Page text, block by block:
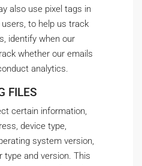
also use pixel tags in
to help us track
identify when our
whether our emails
analytics.
FILES
certain information,
device type,
system version,
type and version. This